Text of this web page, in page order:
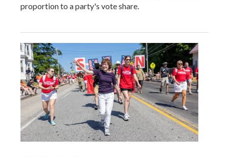
proportion to a party's vote share.